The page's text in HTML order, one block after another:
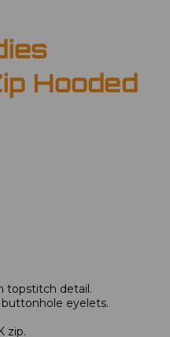
Hooded
topstitch detail.
eyelets.
zip.